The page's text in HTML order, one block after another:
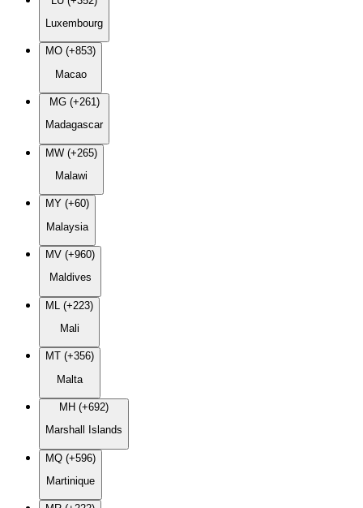
Luxembourg
MO (+853)
Macao
MG (+261)
Madagascar
MW (+265)
Malawi
MY (+60)
Malaysia
MV (+960)
Maldives
ML (+223)
Mali
MT (+356)
Malta
MH (+692)
Marshall Islands
MQ (+596)
Martinique